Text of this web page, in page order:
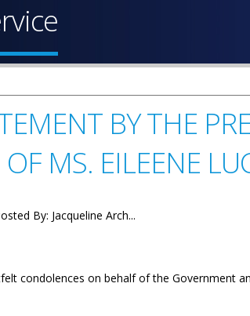
BY THE
MS. EILEENE
By: Jacqueline Arch...
condolences on behalf of the Government